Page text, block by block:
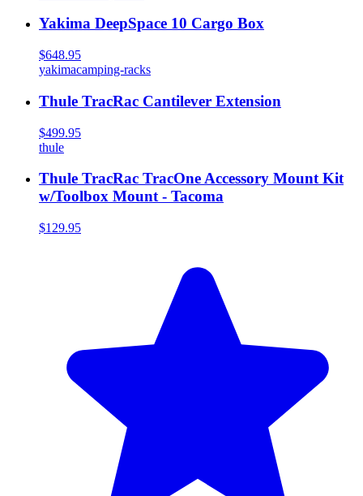
Yakima DeepSpace 10 Cargo Box
$648.95
yakimacamping-racks
Thule TracRac Cantilever Extension
$499.95
thule
Thule TracRac TracOne Accessory Mount Kit
w/Toolbox Mount - Tacoma
$129.95